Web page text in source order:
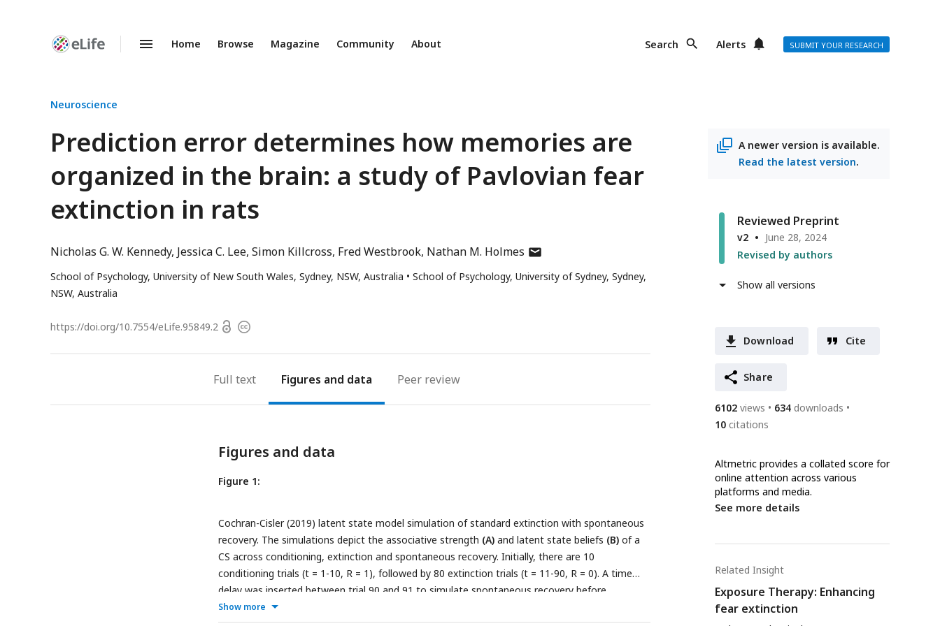
Enhanced
Home Browse Magazine Community About Search Alerts SUBMIT YOUR RESEARCH
Neuroscience
Prediction error determines how memories are
organized in the brain: a study of Pavlovian fear
extinction in rats
Nicholas G. W. Kennedy Jessica C. Lee Simon Killcross Fred Westbrook Nathan M. Holmes author
email
School of Psychology, University of New South Wales, Sydney, NSW, Australia
School of Psychology, University of Sydney, Sydney,
NSW, Australia
https://doi.org/10.7554/eLife.95849.2 OpenCopyright
A newer version is available.
Read the latest version.
Reviewed Preprint
v2
June 28, 2024
Revised by authors
Show all versions
Download Cite
Share
6102 views 634 downloads
10 citations
Altmetric provides a collated score for
online attention across various
platforms and media.
See more details
Related Insight
Exposure Therapy: Enhancing
fear extinction
Full text Figures Peer review
Figures and data
Figure 1:
Cochran-Cisler (2019) latent state model simulation of standard extinction with spontaneous
recovery. The simulations depict the associative strength (A) and latent state beliefs (B) of a
CS across conditioning, extinction and spontaneous recovery. Initially, there are 10
conditioning trials (t = 1-10, R = 1), followed by 80 extinction trials (t = 11-90, R = 0). A time
delay was inserted between trial 90 and 91 to simulate spontaneous recovery before
extinction trials continued (t = 91-110, R = 0). The CS’s associative strength
Show more